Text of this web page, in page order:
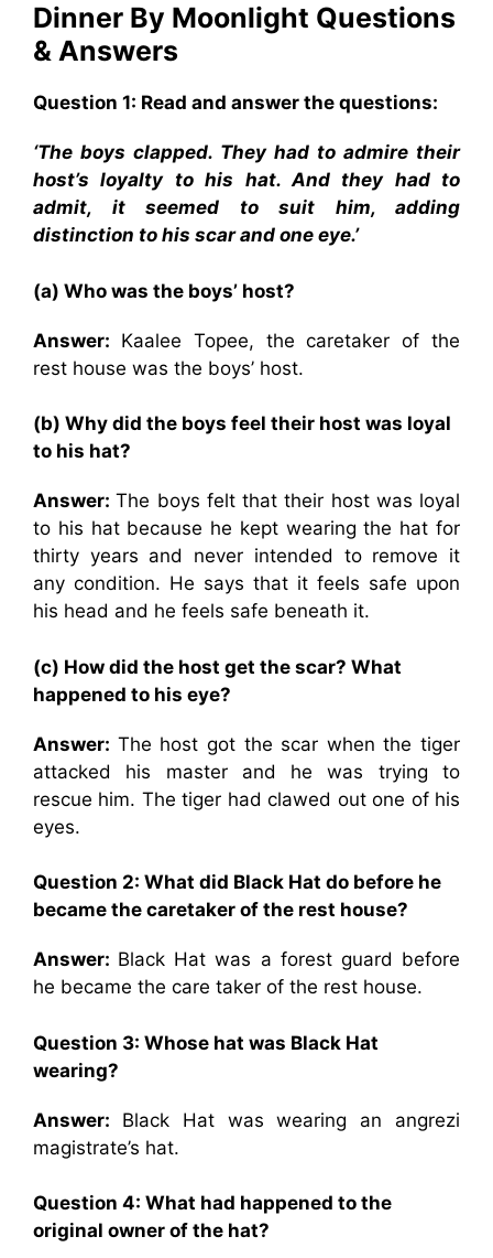
Dinner By Moonlight Questions
& Answers
Question 1: Read and answer the questions:
‘The boys clapped. They had to admire their
host’s loyalty to his hat. And they had to
admit, it seemed to suit him, adding
distinction to his scar and one eye.’
(a) Who was the boys’ host?
Answer: Kaalee Topee, the caretaker of the
rest house was the boys’ host.
(b) Why did the boys feel their host was loyal
to his hat?
Answer:The boys felt that their host was loyal
to his hat because he kept wearing the hat for
thirty years and never intended to remove it
any condition. He says that it feels safe upon
his head and he feels safe beneath it.
(c) How did the host get the scar? What
happened to his eye?
Answer: The host got the scar when the tiger
attacked his master and he was trying to
rescue him. The tiger had clawed out one of his
eyes.
Question 2: What did Black Hat do before he
became the caretaker of the rest house?
Answer: Black Hat was a forest guard before
he became the care taker of the rest house.
Question 3: Whose hat was Black Hat
wearing?
Answer: Black Hat was wearing an angrezi
magistrate’s hat.
Question 4: What had happened to the
original owner of the hat?